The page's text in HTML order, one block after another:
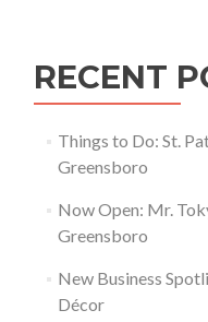
RECENT
Things to Do: St.
Greensboro
Now Open: Mr.
Greensboro
New Business
Décor